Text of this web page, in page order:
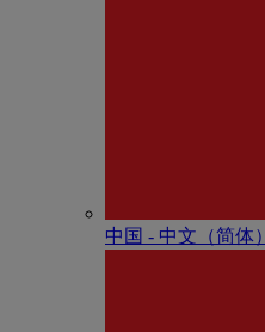
中国 - 中⽂（简体）